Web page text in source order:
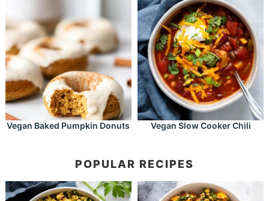
Vegan Baked Pumpkin Donuts Vegan Slow Cooker Chili
POPULAR RECIPES